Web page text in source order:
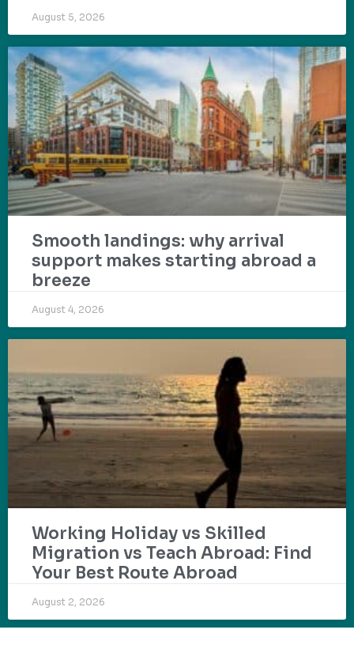
August 5, 2026
Smooth landings: why arrival
support makes starting abroad a
breeze
August 4, 2026
Working Holiday vs Skilled
Migration vs Teach Abroad: Find
Your Best Route Abroad
August 2, 2026